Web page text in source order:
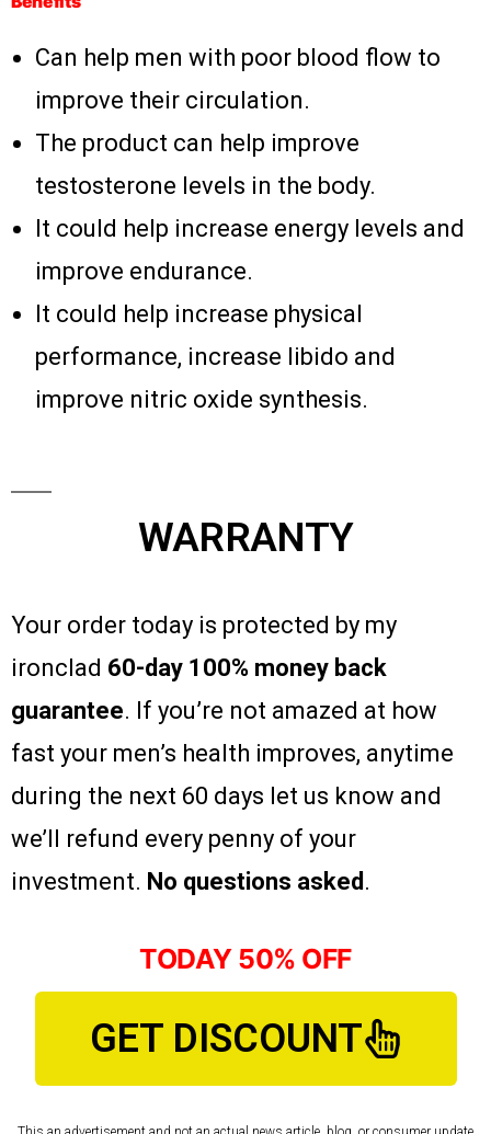
Can help men with poor blood flow to
improve their circulation.
The product can help improve
testosterone levels in the body.
It could help increase energy levels and
improve endurance.
It could help increase physical
performance, increase libido and
improve nitric oxide synthesis.
WARRANTY
Your order today is protected by my
ironclad 60-day 100% money back
guarantee. If you’re not amazed at how
fast your men’s health improves, anytime
during the next 60 days let us know and
we’ll refund every penny of your
investment. No questions asked .
TODAY 50% OFF
GET DISCOUNT